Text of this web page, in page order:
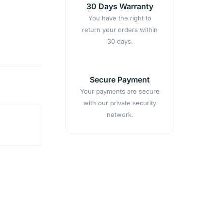
30 Days Warranty
You have the right to
return your orders within
30 days.
Secure Payment
Your payments are secure
with our private security
network.